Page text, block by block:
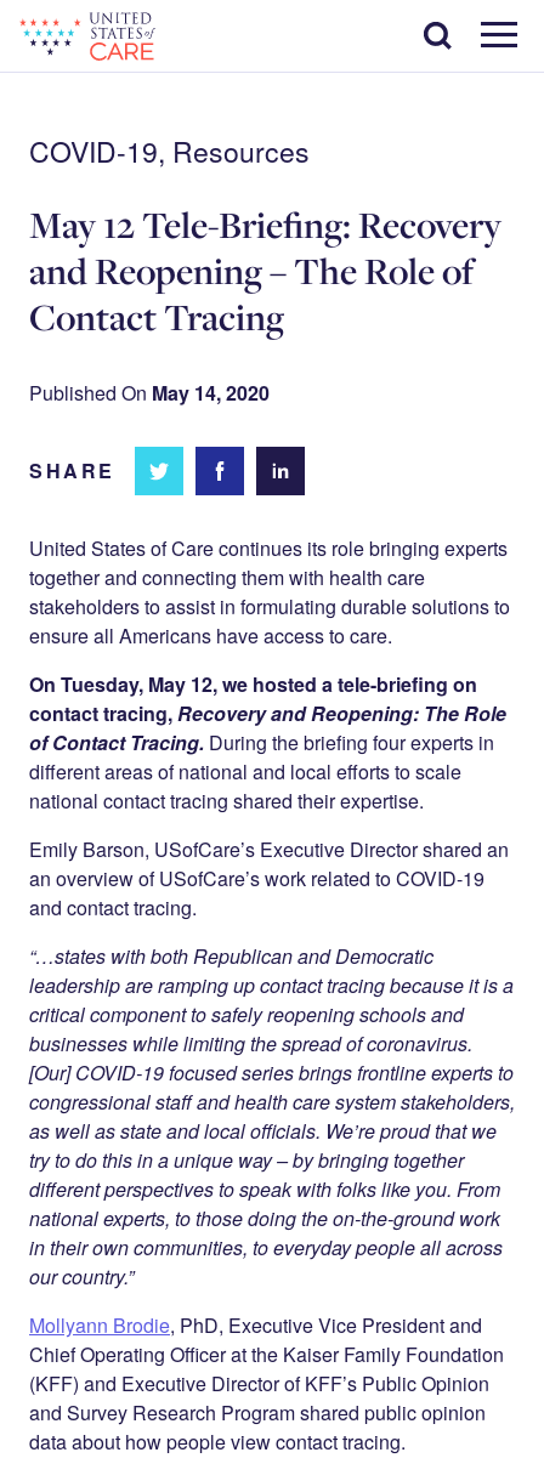
main
content
Menu
Search
COVID-19, Resources
May 12 Tele-Briefing: Recovery
and Reopening – The Role of
Contact Tracing
Published On May 14, 2020
SHARE
Share
Twitter
Share on
Share
LinkedIn
United States of Care continues its role bringing experts
together and connecting them with health care
stakeholders to assist in formulating durable solutions to
ensure all Americans have access to care.
On Tuesday, May 12, we hosted a tele-briefing on
contact tracing,Recovery and Reopening: The Role
of Contact Tracing. During the briefing four experts in
different areas of national and local efforts to scale
national contact tracing shared their expertise.
Emily Barson, USofCare’s Executive Director shared an
an overview of USofCare’s work related to COVID-19
and contact tracing.
“…states with both Republican and Democratic
leadership are ramping up contact tracing because it is a
critical component to safely reopening schools and
businesses while limiting the spread of coronavirus.
[Our] COVID-19 focused series brings frontline experts to
congressional staff and health care system stakeholders,
as well as state and local officials. We’re proud that we
try to do this in a unique way – by bringing together
different perspectives to speak with folks like you. From
national experts, to those doing the on-the-ground work
in their own communities, to everyday people all across
our country.”
Mollyann Brodie, PhD, Executive Vice President and
Chief Operating Officer at the Kaiser Family Foundation
(KFF) and Executive Director of KFF’s Public Opinion
and Survey Research Program shared public opinion
data about how people view contact tracing.